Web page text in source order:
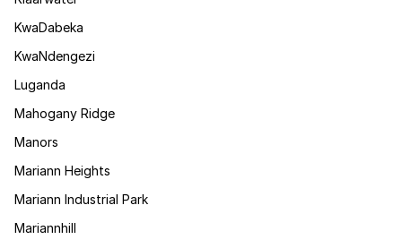
KwaDabeka
KwaNdengezi
Luganda
Mahogany Ridge
Manors
Mariann Heights
Mariann Industrial Park
Mariannhill